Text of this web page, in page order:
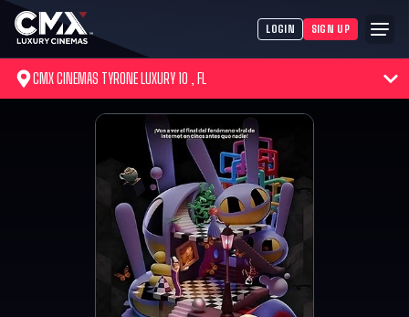
LOGIN SIGN UP
CMX CINEMAS TYRONE LUXURY 10 , FL